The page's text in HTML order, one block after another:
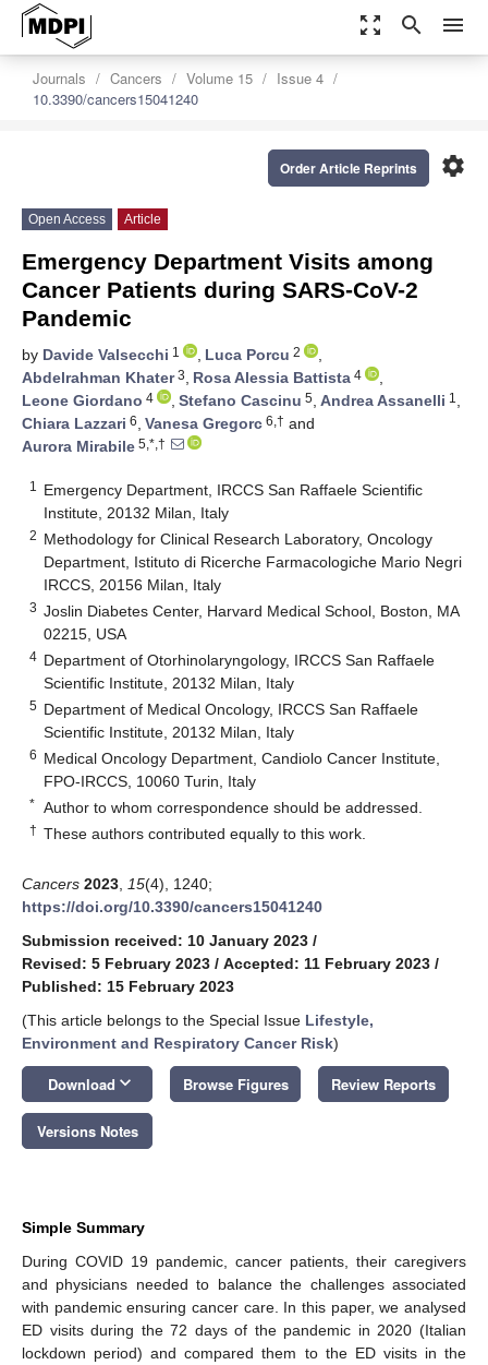
zoom_out_map search menu
Journals Cancers Volume 15
Issue 4
10.3390/cancers15041240
settings
Order Article Reprints
Open Access Article
Emergency Department Visits among
Cancer Patients during SARS-CoV-2
Pandemic
by Davide Valsecchi 1 , Luca Porcu 2
,
Abdelrahman Khater3, Rosa Alessia Battista 4
,
Leone Giordano 4 , Stefano Cascinu 5, Andrea Assanelli 1 ,
Chiara Lazzari 6, Vanesa Gregorc 6,† and
Aurora Mirabile 5,*,†
1
Emergency Department, IRCCS San Raffaele Scientific
Institute, 20132 Milan, Italy
2 Methodology for Clinical Research Laboratory, Oncology
Department, Istituto di Ricerche Farmacologiche Mario Negri
IRCCS, 20156 Milan, Italy
3 Joslin Diabetes Center, Harvard Medical School, Boston, MA
02215, USA
4 Department of Otorhinolaryngology, IRCCS San Raffaele
Scientific Institute, 20132 Milan, Italy
5 Department of Medical Oncology, IRCCS San Raffaele
Scientific Institute, 20132 Milan, Italy
6 Medical Oncology Department, Candiolo Cancer Institute,
FPO-IRCCS, 10060 Turin, Italy
* Author to whom correspondence should be addressed.
† These authors contributed equally to this work.
Cancers 2023 15(4), 1240;
https://doi.org/10.3390/cancers15041240
Submission received: 10 January 2023 /
Revised: 5 February 2023 / Accepted: 11 February 2023 /
Published: 15 February 2023
(This article belongs to the Special Issue Lifestyle,
Environment and Respiratory Cancer Risk)
Download keyboard_arrow_down Browse Figures Review Reports
Versions Notes
Simple Summary
During COVID 19 pandemic, cancer patients, their caregivers
and physicians needed to balance the challenges associated
with pandemic ensuring cancer care. In this paper, we analysed
ED visits during the 72 days of the pandemic in 2020 (Italian
lockdown period) and compared them to the ED visits in the